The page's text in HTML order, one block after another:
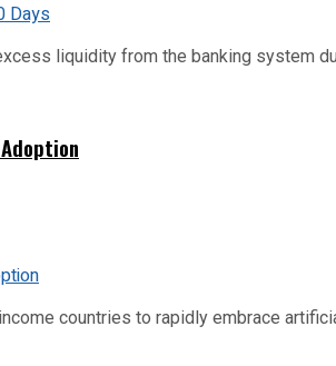
liquidity from the banking system
countries to rapidly embrace